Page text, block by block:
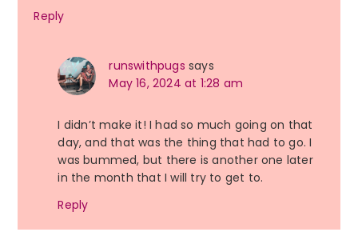
Reply
runswithpugs says
May 16, 2024 at 1:28 am
I didn’t make it! I had so much going on that
day, and that was the thing that had to go. I
was bummed, but there is another one later
in the month that I will try to get to.
Reply